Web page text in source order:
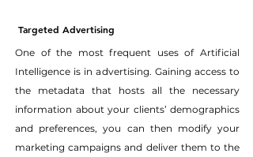
Targeted Advertising
One of the most frequent uses of Artificial
Intelligence is in advertising. Gaining access to
the metadata that hosts all the necessary
information about your clients’ demographics
and preferences, you can then modify your
marketing campaigns and deliver them to the